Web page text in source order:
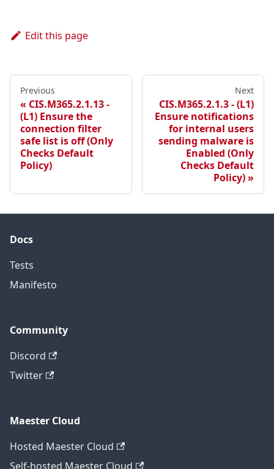
Edit this page
Previous
CIS.M365.2.1.13 -
(L1) Ensure the
connection filter
safe list is off (Only
Checks Default
Policy)
Next
CIS.M365.2.1.3 - (L1)
Ensure notifications
for internal users
sending malware is
Enabled (Only
Checks Default
Policy)
Docs
Tests
Manifesto
Community
Discord
Twitter
Maester Cloud
Hosted Maester Cloud
Self-hosted Maester Cloud